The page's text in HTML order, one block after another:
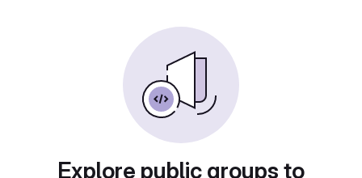
Explore public groups to